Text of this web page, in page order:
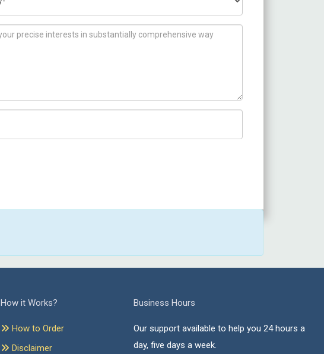
How it Works?
How to Order
Disclaimer
Business Hours
Our support available to help you 24 hours a
day, five days a week.